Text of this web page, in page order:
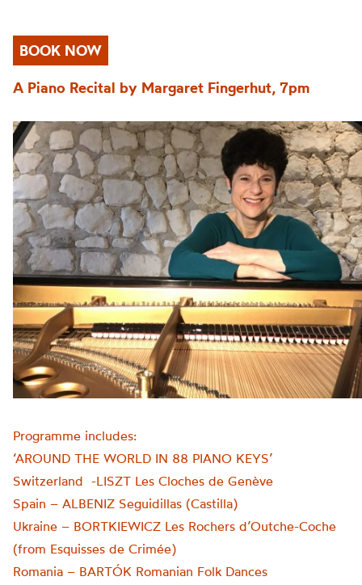
BOOK NOW
A Piano Recital by Margaret Fingerhut, 7pm
Programme includes:
‘AROUND THE WORLD IN 88 PIANO KEYS’
Switzerland -LISZT Les Cloches de Genève
Spain – ALBENIZ Seguidillas (Castilla)
Ukraine – BORTKIEWICZ Les Rochers d’Outche-Coche
(from Esquisses de Crimée)
Romania – BARTÓK Romanian Folk Dances